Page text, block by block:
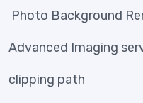
Photo Background
Advanced Imaging
clipping path